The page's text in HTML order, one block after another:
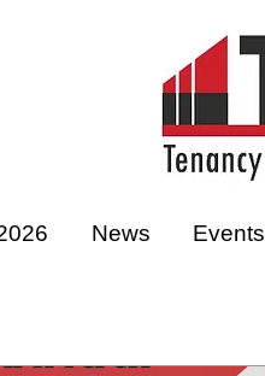
News Events